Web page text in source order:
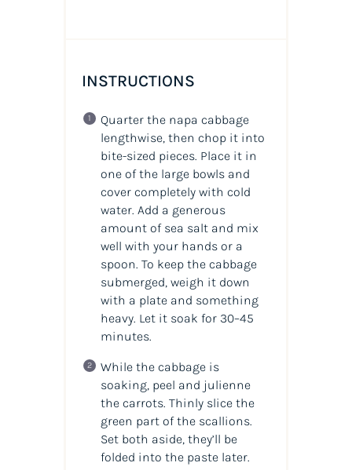
INSTRUCTIONS
Quarter the napa cabbage
lengthwise, then chop it into
bite-sized pieces. Place it in
one of the large bowls and
cover completely with cold
water. Add a generous
amount of sea salt and mix
well with your hands or a
spoon. To keep the cabbage
submerged, weigh it down
with a plate and something
heavy. Let it soak for 30–45
minutes.
While the cabbage is
soaking, peel and julienne
the carrots. Thinly slice the
green part of the scallions.
Set both aside, they’ll be
folded into the paste later.